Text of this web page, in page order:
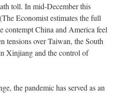
toll. In mid-December this
Economist estimates the full
contempt China and America feel
tensions over Taiwan, the South
Xinjiang and the control of
the pandemic has served as an